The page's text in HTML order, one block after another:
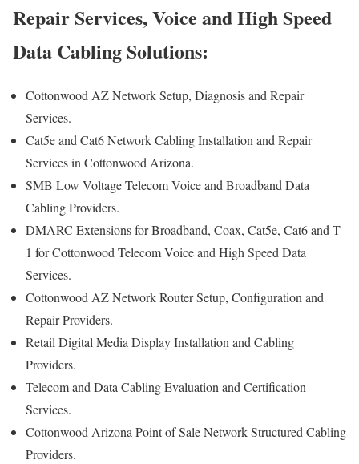
Repair Services, Voice and High Speed
Data Cabling Solutions:
Cottonwood AZ Network Setup, Diagnosis and Repair
Services.
Cat5e and Cat6 Network Cabling Installation and Repair
Services in Cottonwood Arizona.
SMB Low Voltage Telecom Voice and Broadband Data
Cabling Providers.
DMARC Extensions for Broadband, Coax, Cat5e, Cat6 and T-
1 for Cottonwood Telecom Voice and High Speed Data
Services.
Cottonwood AZ Network Router Setup, Configuration and
Repair Providers.
Retail Digital Media Display Installation and Cabling
Providers.
Telecom and Data Cabling Evaluation and Certification
Services.
Cottonwood Arizona Point of Sale Network Structured Cabling
Providers.